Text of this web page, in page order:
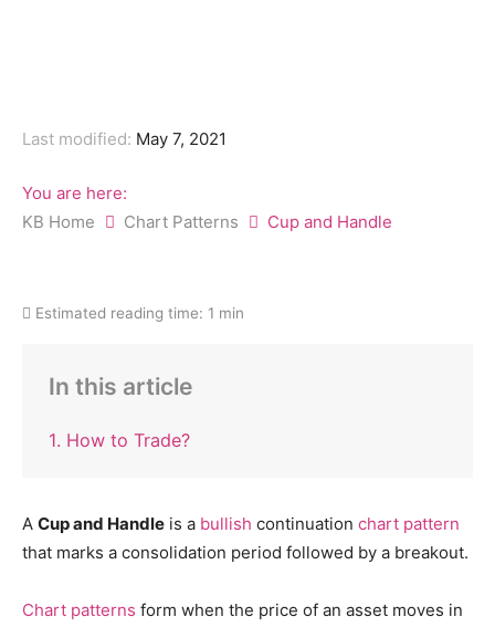
Last modified: May 7, 2021
You are here:
KB Home
Chart Patterns Cup and Handle
Estimated reading time: 1 min
In this article
1. How to Trade?
A Cup and Handle is a bullish continuation chart pattern
that marks a consolidation period followed by a breakout.
Chart patterns form when the price of an asset moves in